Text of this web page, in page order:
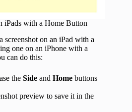
iPads with a Home Button
screenshot on an iPad with a
one on an iPhone with a
can do this:
the Side and Home buttons
preview to save it in the